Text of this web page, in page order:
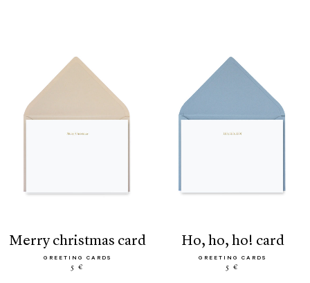
merry christmas card
GREETING CARDS
5 €
ho, ho, ho! card
GREETING CARDS
5 €